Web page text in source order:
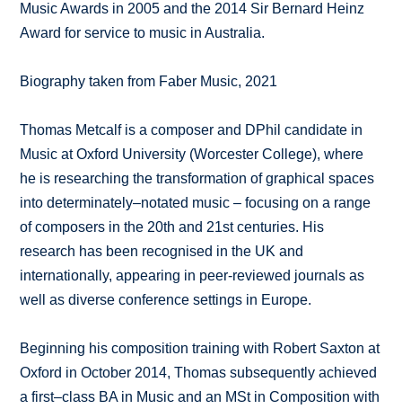
Music Awards in 2005 and the 2014 Sir Bernard Heinz
Award for service to music in Australia.
Biography taken from Faber Music, 2021
Thomas Metcalf is a composer and DPhil candidate in
Music at Oxford University (Worcester College), where
he is researching the transformation of graphical spaces
into determinately–notated music – focusing on a range
of composers in the 20th and 21st centuries. His
research has been recognised in the UK and
internationally, appearing in peer-reviewed journals as
well as diverse conference settings in Europe.
Beginning his composition training with Robert Saxton at
Oxford in October 2014, Thomas subsequently achieved
a first–class BA in Music and an MSt in Composition with